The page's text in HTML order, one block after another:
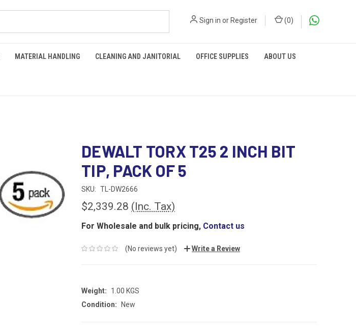
Sign in orRegister (0)
MATERIAL HANDLING CLEANING AND JANITORIAL OFFICE SUPPLIES ABOUT US
DEWALT TORX T25 2 INCH BIT
TIP, PACK OF 5
SKU: TL-DW2666
$2,339.28 (Inc. Tax)
For Wholesale and bulk pricing, Contact us
(No reviews yet) Write a Review
Weight:
1.00 KGS
Condition:
New